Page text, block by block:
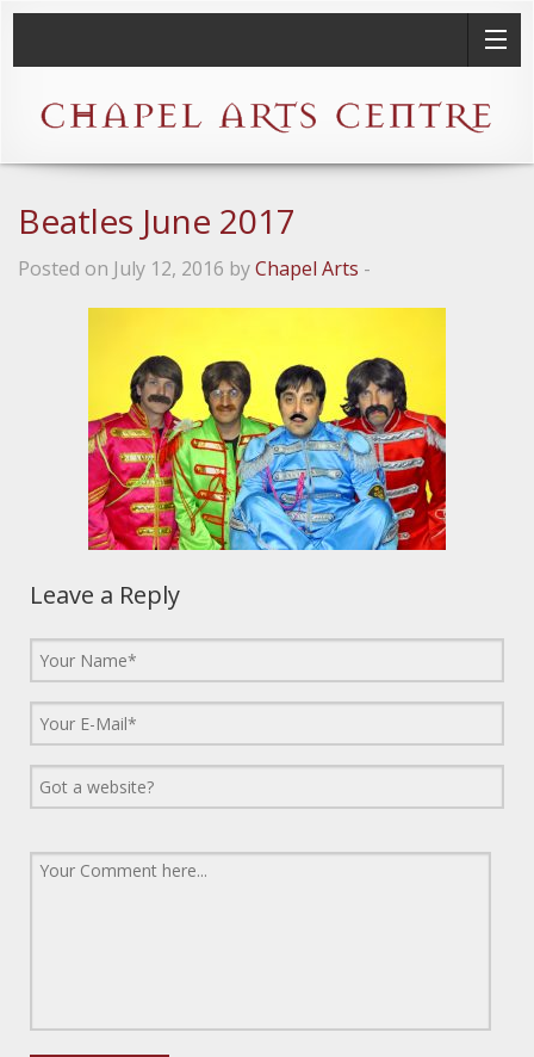
Beatles June 2017
Posted on July 12, 2016 byChapel Arts -
Leave a Reply